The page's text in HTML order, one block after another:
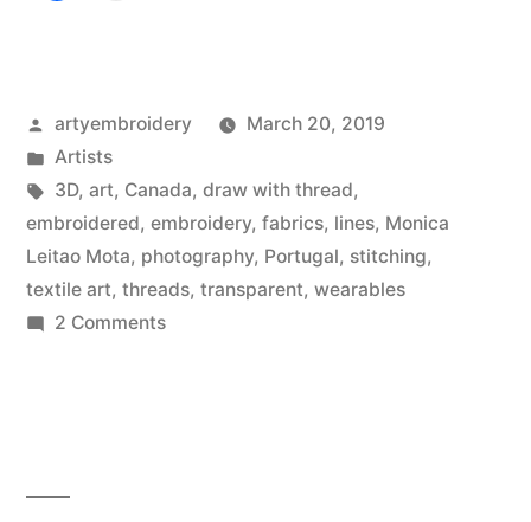
Posted
by
artyembroidery
March 20, 2019
Posted
in
Artists
Tags:
3D, art, Canada, draw with thread,
embroidered, embroidery, fabrics, lines, Monica
Leitao Mota, photography, Portugal, stitching,
textile art, threads, transparent, wearables
2 Commentson